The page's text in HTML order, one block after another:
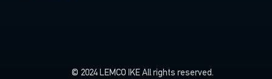
© 2024 LEMCO IKE All rights reserved.